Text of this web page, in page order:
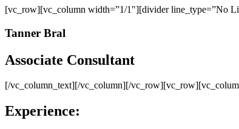
[vc_row][vc_column width=”1/1″][divider line_type=”No
Tanner Bral
Associate Consultant
[/vc_column_text][/vc_column][/
Experience: